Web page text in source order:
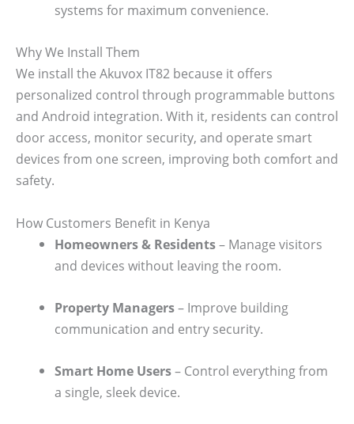
systems for maximum convenience.
Why We Install Them
We install the Akuvox IT82 because it offers
personalized control through programmable buttons
and Android integration. With it, residents can control
door access, monitor security, and operate smart
devices from one screen, improving both comfort and
safety.
How Customers Benefit in Kenya
Homeowners & Residents– Manage visitors
and devices without leaving the room.
Property Managers– Improve building
communication and entry security.
Smart Home Users– Control everything from
a single, sleek device.